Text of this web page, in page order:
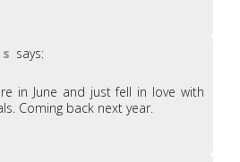
says:
in June and just fell in love with
Coming back next year.